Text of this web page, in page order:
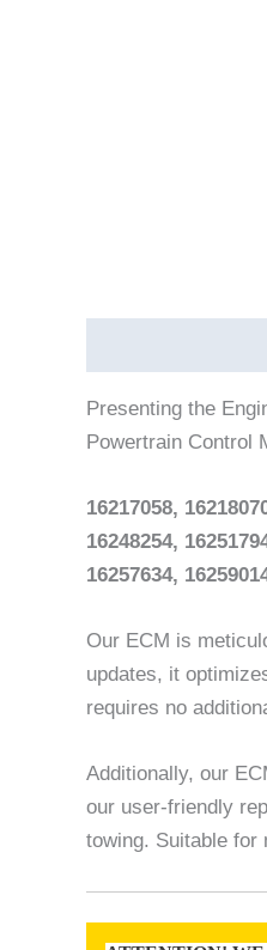
Presenting the
Powertrain Control
16217058,
16248254,
16257634,
Our ECM is
updates, it
requires no
Additionally, our
our user-friendly
towing. Suitable for